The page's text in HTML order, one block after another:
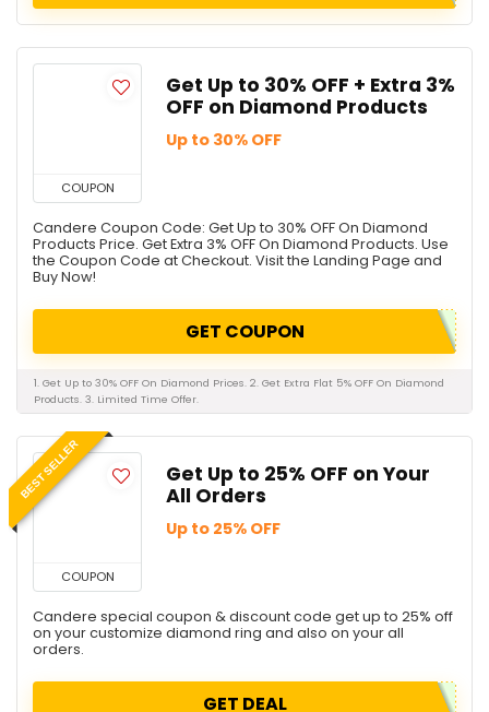
COUPON
Get Up to 30% OFF + Extra 3%
OFF on Diamond Products
Up to 30% OFF
Candere Coupon Code: Get Up to 30% OFF On Diamond
Products Price. Get Extra 3% OFF On Diamond Products. Use
the Coupon Code at Checkout. Visit the Landing Page and
Buy Now!
GET COUPON
1. Get Up to 30% OFF On Diamond Prices. 2. Get Extra Flat 5% OFF On Diamond
Products. 3. Limited Time Offer.
BEST SELLER
COUPON
Get Up to 25% OFF on Your
All Orders
Up to 25% OFF
Candere special coupon & discount code get up to 25% off
on your customize diamond ring and also on your all
orders.
GET DEAL